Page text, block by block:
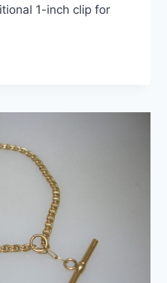
1-inch clip for